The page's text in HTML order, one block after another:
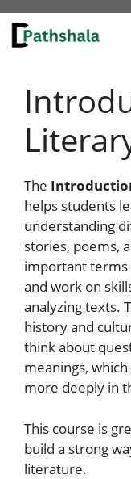
Skip
content
The
helps students
understanding
stories, poems,
important terms
and work on
analyzing texts.
history and
think about
meanings,
more deeply in
This course is
build a strong
literature.